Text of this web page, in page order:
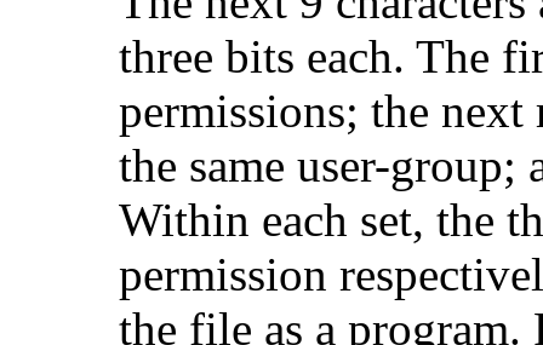
three bits each. The
permissions; the
the same user-group;
Within each set, the
permission
the file as a program.